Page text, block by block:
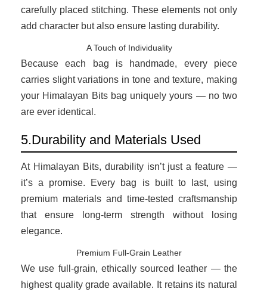
carefully placed stitching. These elements not only
add character but also ensure lasting durability.
A Touch of Individuality
Because each bag is handmade, every piece
carries slight variations in tone and texture, making
your Himalayan Bits bag uniquely yours — no two
are ever identical.
5.Durability and Materials Used
At Himalayan Bits, durability isn’t just a feature —
it’s a promise. Every bag is built to last, using
premium materials and time-tested craftsmanship
that ensure long-term strength without losing
elegance.
Premium Full-Grain Leather
We use full-grain, ethically sourced leather — the
highest quality grade available. It retains its natural